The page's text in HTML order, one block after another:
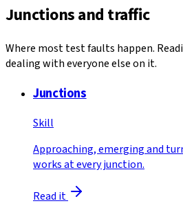
Junctions and traffic
Where most test faults happen.
dealing with everyone else on it.
Junctions
Skill
Approaching, emerging and
works at every junction.
Read it